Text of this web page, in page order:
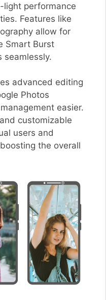
light performance
Features like
allow for
Smart Burst
seamlessly.
advanced editing
Photos
easier.
customizable
users and
the overall